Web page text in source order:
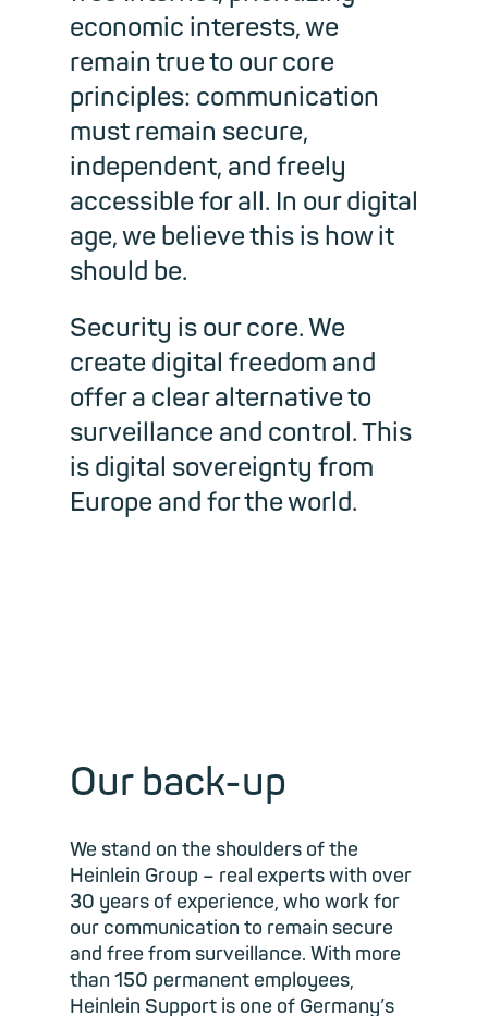
economic interests, we
remain true to our core
principles: communication
must remain secure,
independent, and freely
accessible for all. In our digital
age, we believe this is how it
should be.
Security is our core. We
create digital freedom and
offer a clear alternative to
surveillance and control. This
is digital sovereignty from
Europe and for the world.
Our back-up
We stand on the shoulders of the
Heinlein Group – real experts with over
30 years of experience, who work for
our communication to remain secure
and free from surveillance. With more
than 150 permanent employees,
Heinlein Support is one of Germany’s